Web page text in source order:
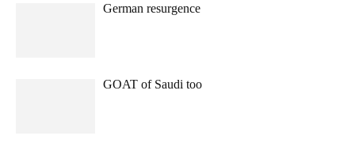
German resurgence
GOAT of Saudi too